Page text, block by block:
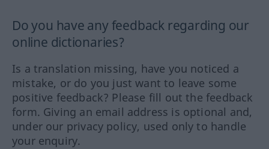
Do you have any feedback regarding our
online dictionaries?
Is a translation missing, have you noticed a
mistake, or do you just want to leave some
positive feedback? Please fill out the feedback
form. Giving an email address is optional and,
under our privacy policy, used only to handle
your enquiry.